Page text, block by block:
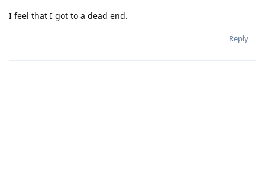
I feel that I got to a dead end.
Reply